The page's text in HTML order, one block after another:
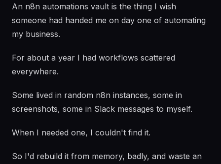
An n8n automations vault is the thing I wish
someone had handed me on day one of automating
my business.
For about a year I had workflows scattered
everywhere.
Some lived in random n8n instances, some in
screenshots, some in Slack messages to myself.
When I needed one, I couldn't find it.
So I'd rebuild it from memory, badly, and waste an